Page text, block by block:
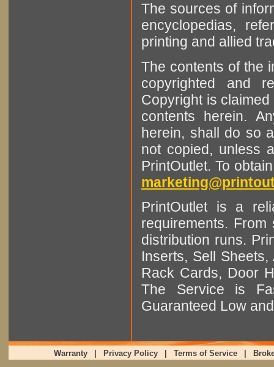
The sources of
encyclopedias,
printing and allied
The contents of the
copyrighted and
Copyright is
contents herein.
herein, shall do so
not copied, unless
PrintOutlet. To
PrintOutlet is a
requirements.
distribution runs.
Inserts, Sell
Rack Cards, Door
The Service is
Guaranteed Low
Warranty Privacy Policy Terms of Service